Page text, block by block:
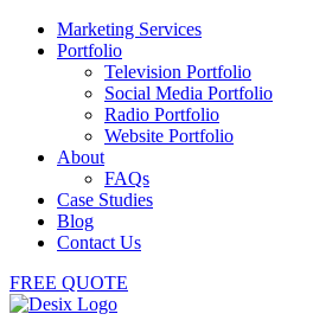
Marketing Services
Portfolio
Television Portfolio
Social Media Portfolio
Radio Portfolio
Website Portfolio
About
FAQs
Case Studies
Blog
Contact Us
FREE QUOTE